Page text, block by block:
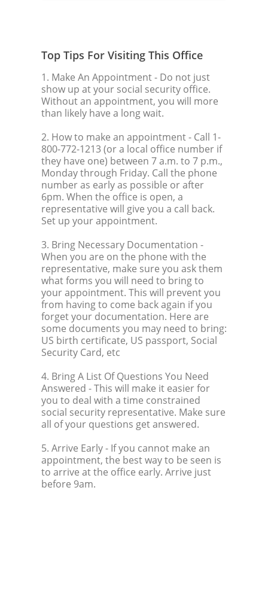
Top Tips For Visiting This Office
1. Make An Appointment- Do not just
show up at your social security office.
Without an appointment, you will more
than likely have a long wait.
2. How to make an appointment- Call 1-
800-772-1213 (or a local office number if
they have one) between 7 a.m. to 7 p.m.,
Monday through Friday. Call the phone
number as early as possible or after
6pm. When the office is open, a
representative will give you a call back.
Set up your appointment.
3. Bring Necessary Documentation -
When you are on the phone with the
representative, make sure you ask them
what forms you will need to bring to
your appointment. This will prevent you
from having to come back again if you
forget your documentation. Here are
some documents you may need to bring:
US birth certificate, US passport, Social
Security Card, etc
4. Bring A List Of Questions You Need
Answered - This will make it easier for
you to deal with a time constrained
social security representative. Make sure
all of your questions get answered.
5. Arrive Early- If you cannot make an
appointment, the best way to be seen is
to arrive at the office early. Arrive just
before 9am.